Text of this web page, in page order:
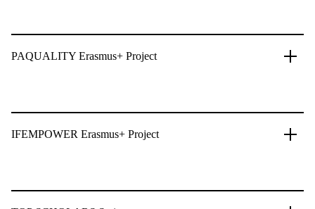
PAQUALITY Erasmus+ Project
IFEMPOWER Erasmus+ Project